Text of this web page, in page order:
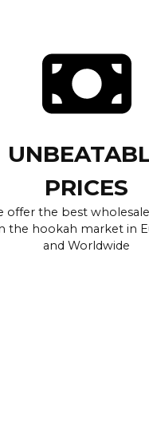
PRICES
offer the best
the hookah market in
and Worldwide